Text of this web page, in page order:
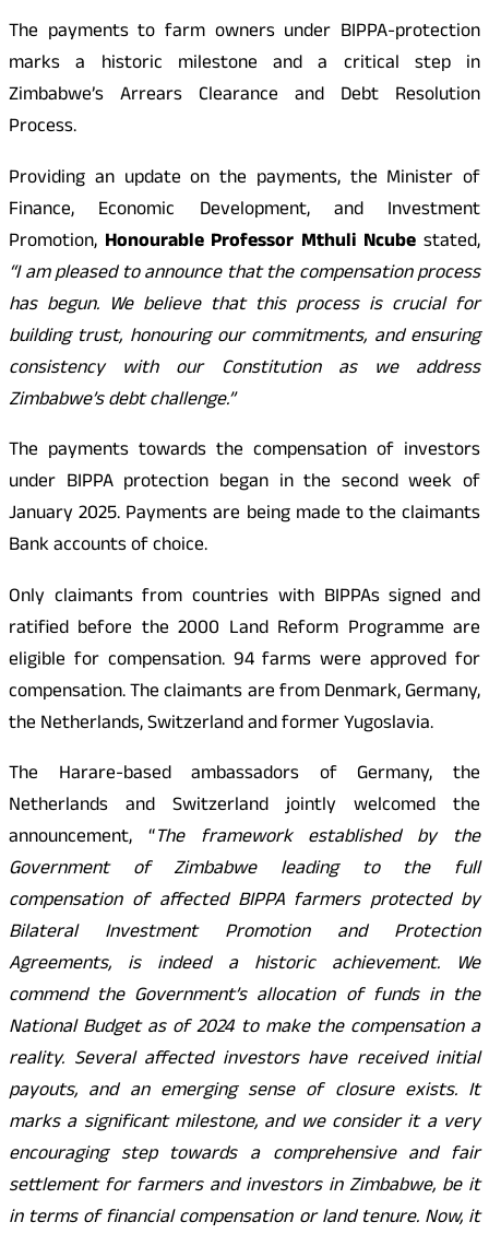
The payments to farm owners under BIPPA-protection
marks a historic milestone and a critical step in
Zimbabwe’s Arrears Clearance and Debt Resolution
Process.
Providing an update on the payments, the Minister of
Finance, Economic Development, and Investment
Promotion, Honourable Professor Mthuli Ncubestated,
“I am pleased to announce that the compensation process
has begun. We believe that this process is crucial for
building trust, honouring our commitments, and ensuring
consistency with our Constitution as we address
Zimbabwe’s debt challenge.”
The payments towards the compensation of investors
under BIPPA protection began in the second week of
January 2025. Payments are being made to the claimants
Bank accounts of choice.
Only claimants from countries with BIPPAs signed and
ratified before the 2000 Land Reform Programme are
eligible for compensation. 94 farms were approved for
compensation. The claimants are from Denmark, Germany,
the Netherlands, Switzerland and former Yugoslavia.
The Harare-based ambassadors of Germany, the
Netherlands and Switzerland jointly welcomed the
announcement, “The framework established by the
Government of Zimbabwe leading to the full
compensation of affected BIPPA farmers protected by
Bilateral Investment Promotion and Protection
Agreements, is indeed a historic achievement. We
commend the Government’s allocation of funds in the
National Budget as of 2024 to make the compensation a
reality. Several affected investors have received initial
payouts, and an emerging sense of closure exists. It
marks a significant milestone, and we consider it a very
encouraging step towards a comprehensive and fair
settlement for farmers and investors in Zimbabwe, be it
in terms of financial compensation or land tenure. Now, it